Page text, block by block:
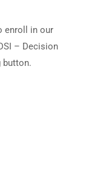
enroll in our
– Decision
button.